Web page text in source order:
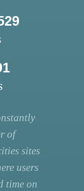
of
sites
users
time on